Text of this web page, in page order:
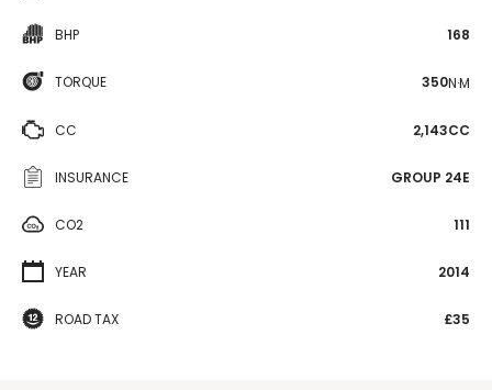
BHP 168
TORQUE 350N·M
CC 2,143CC
INSURANCE GROUP 24E
CO2 111
YEAR 2014
ROAD TAX £35